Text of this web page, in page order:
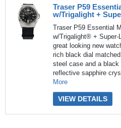
Traser P59
w/Trigalight +
Traser P59 Essential
w/Trigalight® + Super-
great looking new
rich black dial
steel case and a
reflective sapphire
More
VIEW DETAILS